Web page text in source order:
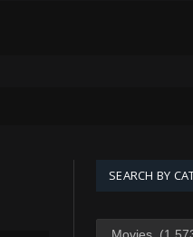
SEARCH BY
SEARCH